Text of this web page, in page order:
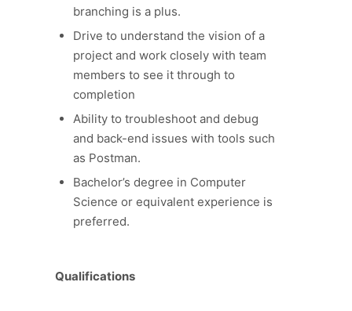
branching is a plus.
Drive to understand the vision of a
project and work closely with team
members to see it through to
completion
Ability to troubleshoot and debug
and back-end issues with tools such
as Postman.
Bachelor’s degree in Computer
Science or equivalent experience is
preferred.
Qualifications